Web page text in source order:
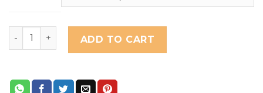
PERIWINKLE quantity
ADD TO CART